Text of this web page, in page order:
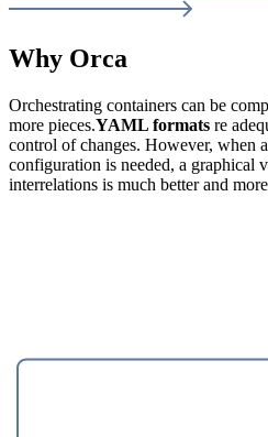
Why Orca
Orchestrating containers can be
more pieces.YAML formats re
control of changes. However, when
configuration is needed, a graphical
interrelations is much better and